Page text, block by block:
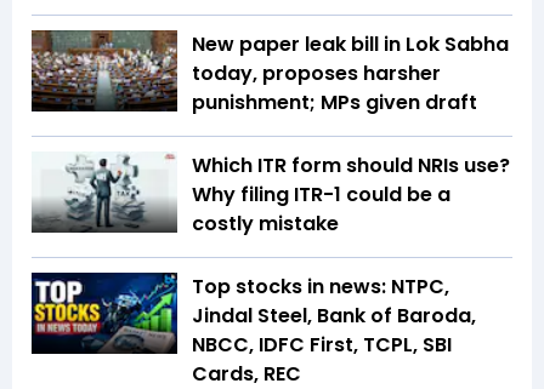
New paper leak bill in Lok Sabha
today, proposes harsher
punishment; MPs given draft
Which ITR form should NRIs use?
Why filing ITR-1 could be a
costly mistake
Top stocks in news: NTPC,
Jindal Steel, Bank of Baroda,
NBCC, IDFC First, TCPL, SBI
Cards, REC